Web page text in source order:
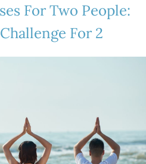
For Two People:
For 2